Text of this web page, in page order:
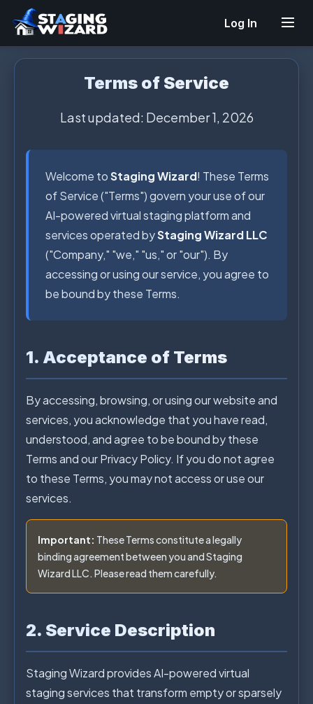
Log In
Terms of Service
Last updated: December 1, 2026
Welcome toStaging Wizard! These Terms
of Service ("Terms") govern your use of our
AI-powered virtual staging platform and
services operated byStaging Wizard LLC
("Company," "we," "us," or "our"). By
accessing or using our service, you agree to
be bound by these Terms.
1. Acceptance of Terms
By accessing, browsing, or using our website and
services, you acknowledge that you have read,
understood, and agree to be bound by these
Terms and our Privacy Policy. If you do not agree
to these Terms, you may not access or use our
services.
Important: These Terms constitute a legally
binding agreement between you and Staging
Wizard LLC. Please read them carefully.
2. Service Description
Staging Wizard provides AI-powered virtual
staging services that transform empty or sparsely